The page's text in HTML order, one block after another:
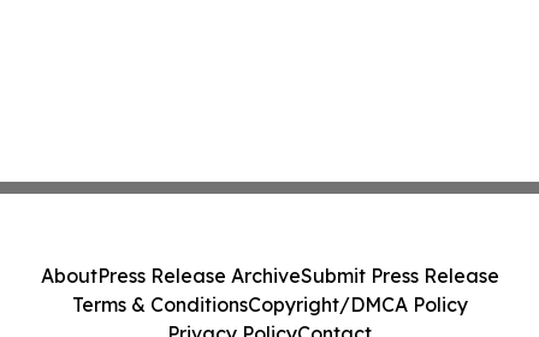
AboutPress Release ArchiveSubmit Press Release
Terms & ConditionsCopyright/DMCA Policy